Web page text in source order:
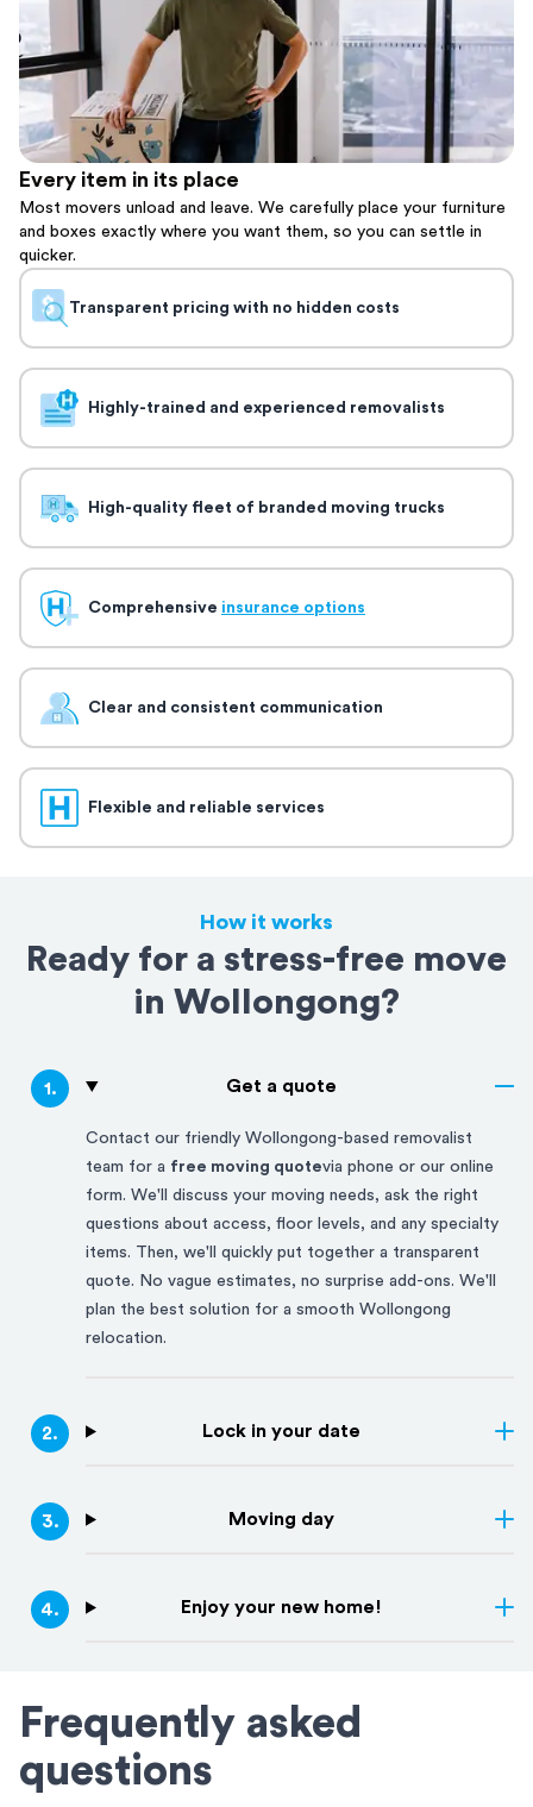
Every item in its place
Most movers unload and leave. We carefully place your furniture
and boxes exactly where you want them, so you can settle in
quicker.
Transparent pricing with no hidden costs
Highly-trained and experienced removalists
High-quality fleet of branded moving trucks
Comprehensive insurance options
Clear and consistent communication
Flexible and reliable services
How it works
Ready for a stress-free move
in Wollongong?
1. Get a quote
Contact our friendly Wollongong-based removalist
team for a free moving quotevia phone or our online
form. We'll discuss your moving needs, ask the right
questions about access, floor levels, and any specialty
items. Then, we'll quickly put together a transparent
quote. No vague estimates, no surprise add-ons. We'll
plan the best solution for a smooth Wollongong
relocation.
2. Lock in your date
3. Moving day
4. Enjoy your new home!
Frequently asked
questions